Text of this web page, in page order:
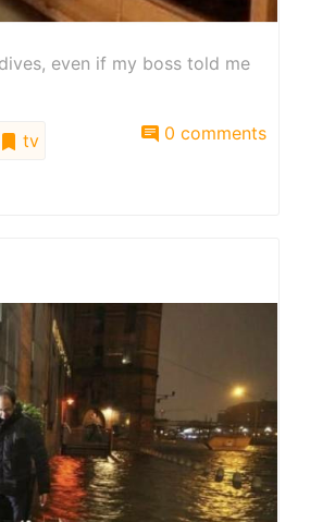
even if my boss told me
tv
0 comments